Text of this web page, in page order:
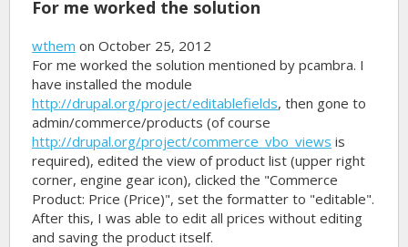
For me worked the solution
wthem on October 25, 2012
For me worked the solution mentioned by pcambra. I
have installed the module
http://drupal.org/project/editablefields, then gone to
admin/commerce/products (of course
http://drupal.org/project/commerce_vbo_views is
required), edited the view of product list (upper right
corner, engine gear icon), clicked the "Commerce
Product: Price (Price)", set the formatter to "editable".
After this, I was able to edit all prices without editing
and saving the product itself.